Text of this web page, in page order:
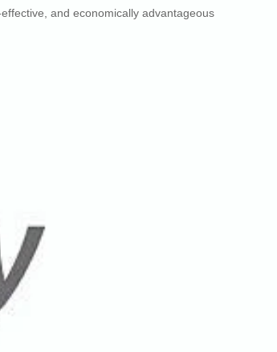
and economically advantageous